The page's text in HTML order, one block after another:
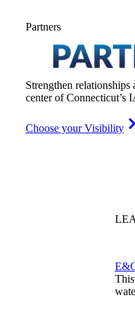
Partners
Strengthen
center of Connecticut’s
Choose your Visibility